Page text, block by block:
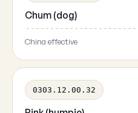
Chum (dog)
China effective
0303.12.00.32